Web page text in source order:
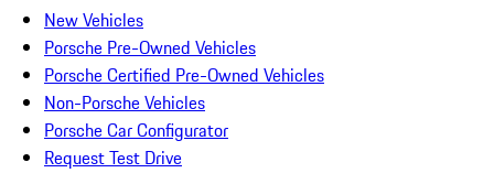
New Vehicles
Porsche Pre-Owned Vehicles
Porsche Certified Pre-Owned Vehicles
Non-Porsche Vehicles
Porsche Car Configurator
Request Test Drive